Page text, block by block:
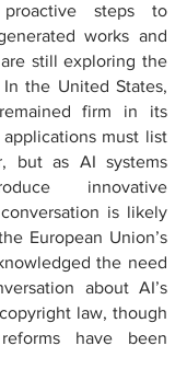
steps to
works and
still exploring the
the United States,
firm in its
must list
but as AI systems
innovative
is likely
European Union’s
the need
about AI’s
law, though
have been